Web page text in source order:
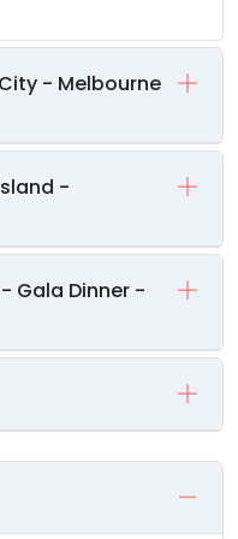
- Melbourne
-
Gala Dinner -